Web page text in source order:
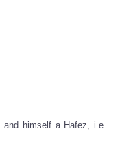
himself a Hafez, i.e.